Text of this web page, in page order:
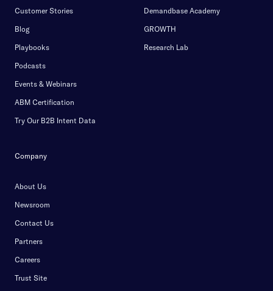
Customer Stories
Blog
Playbooks
Podcasts
Events & Webinars
ABM Certification
Try Our B2B Intent Data
Demandbase Academy
GROWTH
Research Lab
Company
About Us
Newsroom
Contact Us
Partners
Careers
Trust Site